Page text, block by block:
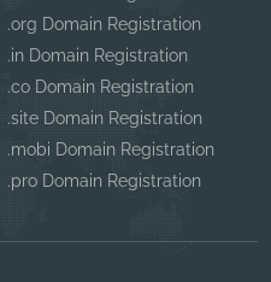
.org Domain Registration
.in Domain Registration
.co Domain Registration
.site Domain Registration
.mobi Domain Registration
.pro Domain Registration